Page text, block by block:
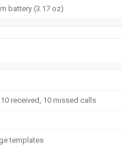
battery (3.17 oz)
received, 10 missed calls
templates